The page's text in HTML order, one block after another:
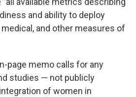
and ability to deploy
and other measures of
page memo calls for any
studies — not publicly
of women in